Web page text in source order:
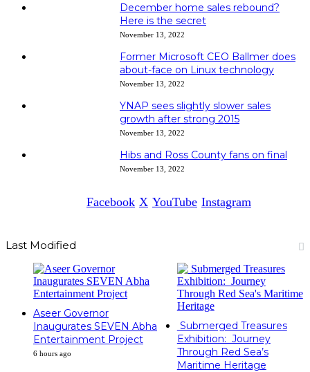
December home sales rebound?
Here is the secret
November 13, 2022
Former Microsoft CEO Ballmer does
about-face on Linux technology
November 13, 2022
YNAP sees slightly slower sales
growth after strong 2015
November 13, 2022
Hibs and Ross County fans on final
November 13, 2022
Facebook X YouTube Instagram
Last Modified
Aseer Governor
Inaugurates SEVEN Abha
Entertainment Project
6 hours ago
Submerged Treasures
Exhibition: Journey
Through Red Sea’s
Maritime Heritage